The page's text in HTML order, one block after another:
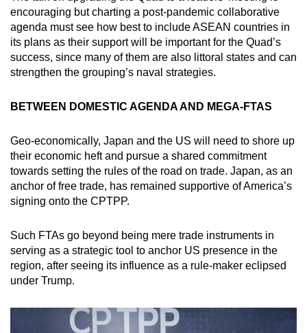
encouraging but charting a post-pandemic collaborative
agenda must see how best to include ASEAN countries in
its plans as their support will be important for the Quad’s
success, since many of them are also littoral states and can
strengthen the grouping’s naval strategies.
BETWEEN DOMESTIC AGENDA AND MEGA-FTAS
Geo-economically, Japan and the US will need to shore up
their economic heft and pursue a shared commitment
towards setting the rules of the road on trade. Japan, as an
anchor of free trade, has remained supportive of America’s
signing onto the CPTPP.
Such FTAs go beyond being mere trade instruments in
serving as a strategic tool to anchor US presence in the
region, after seeing its influence as a rule-maker eclipsed
under Trump.